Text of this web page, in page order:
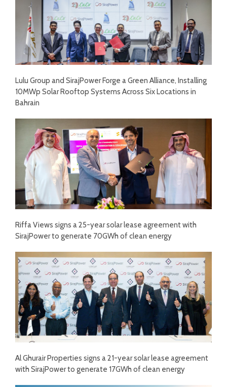
Lulu Group and SirajPower Forge a Green Alliance, Installing
10MWp Solar Rooftop Systems Across Six Locations in
Bahrain
Riffa Views signs a 25-year solar lease agreement with
SirajPower to generate 70GWh of clean energy
Al Ghurair Properties signs a 21-year solar lease agreement
with SirajPower to generate 17GWh of clean energy